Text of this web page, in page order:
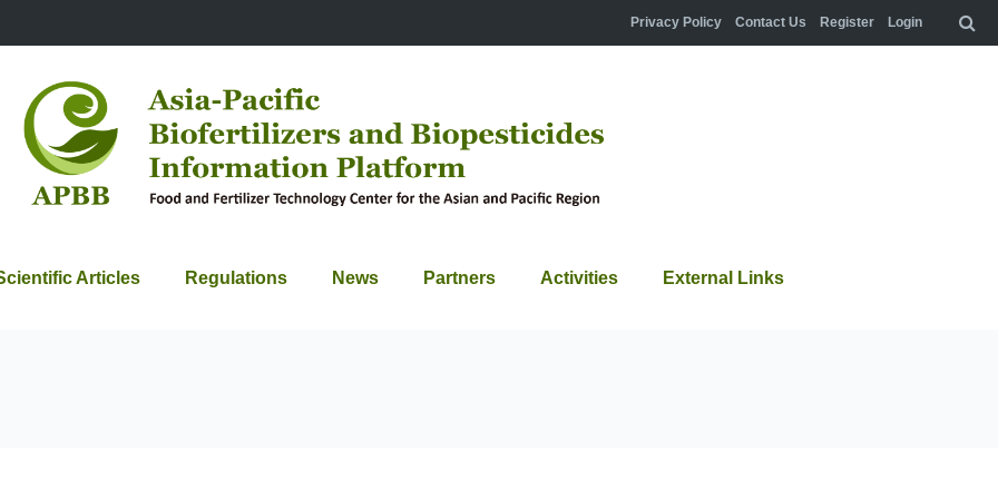
Privacy Policy Contact Us Register Login
Articles Regulations News Partners Activities External Links